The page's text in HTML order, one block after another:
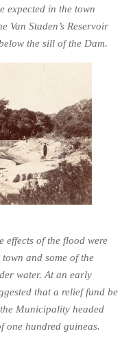
expected in the town
Van Staden’s Reservoir
the sill of the Dam.
effects of the flood were
and some of the
water. At an early
that a relief fund be
Municipality headed
one hundred guineas.